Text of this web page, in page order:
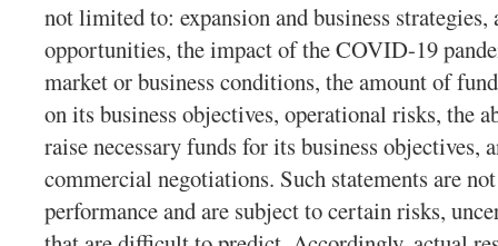
not limited to: expansion and business
opportunities, the impact of the COVID-19
market or business conditions, the amount of
on its business objectives, operational risks, the
raise necessary funds for its business objectives,
commercial negotiations. Such statements are
performance and are subject to certain risks,